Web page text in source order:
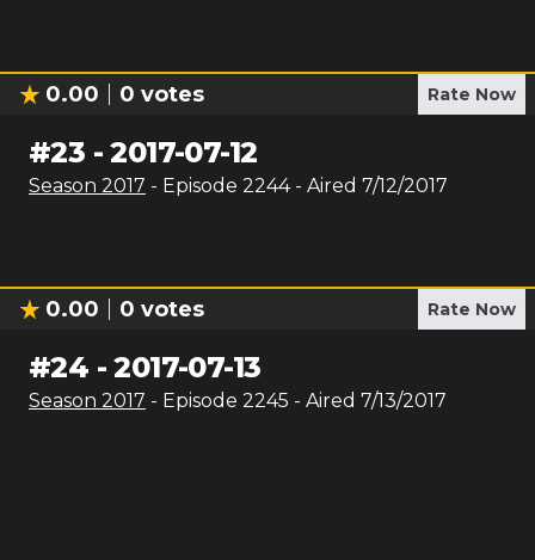
0.00 0 votes Rate Now
#23 -2017-07-12
Season 2017 - Episode 2244- Aired 7/12/2017
0.00 0 votes Rate Now
#24 -2017-07-13
Season 2017 - Episode 2245 - Aired 7/13/2017